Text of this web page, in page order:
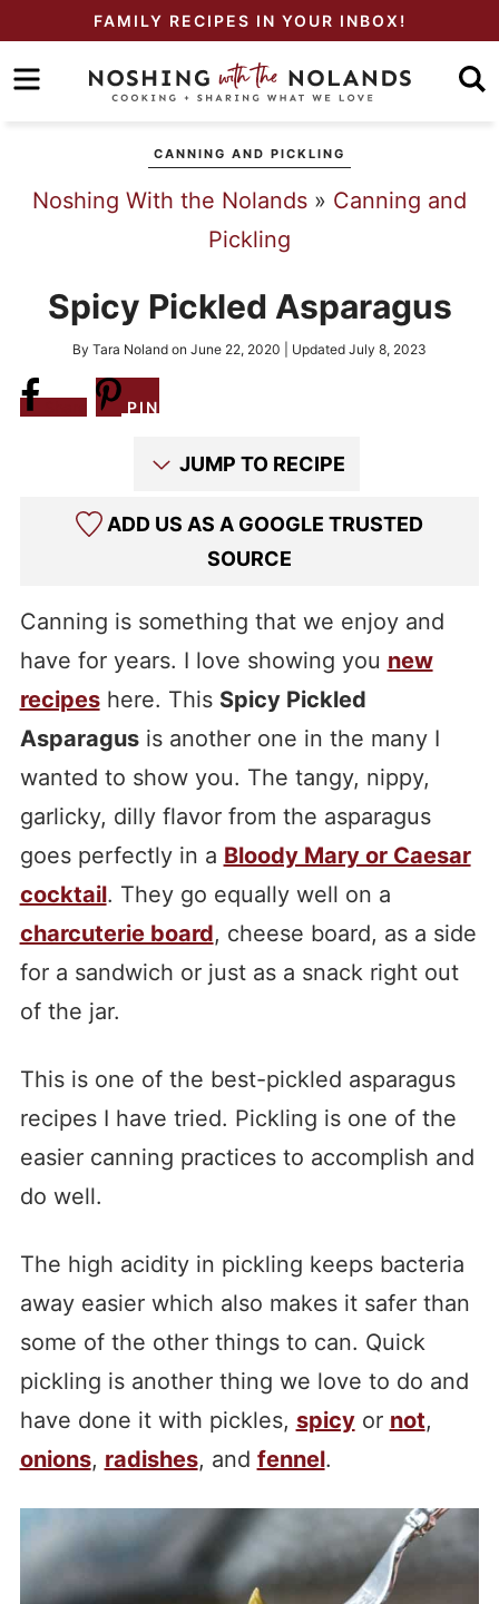
primary
to
Skip
sidebar
FAMILY RECIPES IN YOUR INBOX!
CANNING AND PICKLING
Noshing With the Nolands » Canning and
Pickling
Spicy Pickled Asparagus
By Tara Noland on June 22, 2020 | Updated July 8, 2023
PIN
JUMP TO RECIPE
ADD US AS A GOOGLE TRUSTED
SOURCE
Canning is something that we enjoy and
have for years. I love showing you new
recipeshere. This Spicy Pickled
Asparagusis another one in the many I
wanted to show you. The tangy, nippy,
garlicky, dilly flavor from the asparagus
goes perfectly in a Bloody Mary or Caesar
cocktail. They go equally well on a
charcuterie board, cheese board, as a side
for a sandwich or just as a snack right out
of the jar.
This is one of the best-pickled asparagus
recipes I have tried. Pickling is one of the
easier canning practices to accomplish and
do well.
The high acidity in pickling keeps bacteria
away easier which also makes it safer than
some of the other things to can. Quick
pickling is another thing we love to do and
have done it with pickles, spicyor not,
onions, radishes, and fennel.